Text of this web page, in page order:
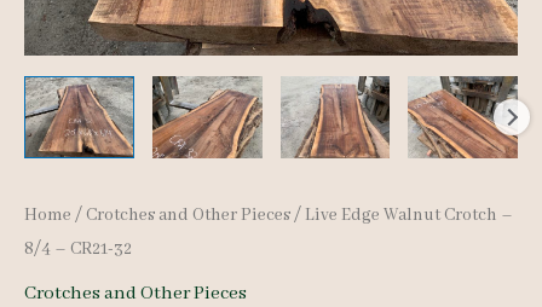
Home / Crotches and Other Pieces/ Live Edge Walnut Crotch –
8/4 – CR21-32
Crotches and Other Pieces